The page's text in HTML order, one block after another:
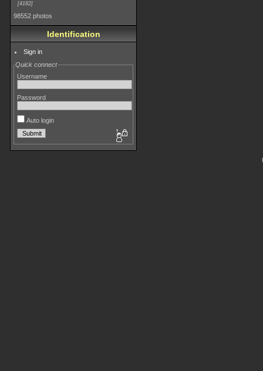
4182
98552 photos
Identification
Sign in
Quick connect
Username
Password
Auto login